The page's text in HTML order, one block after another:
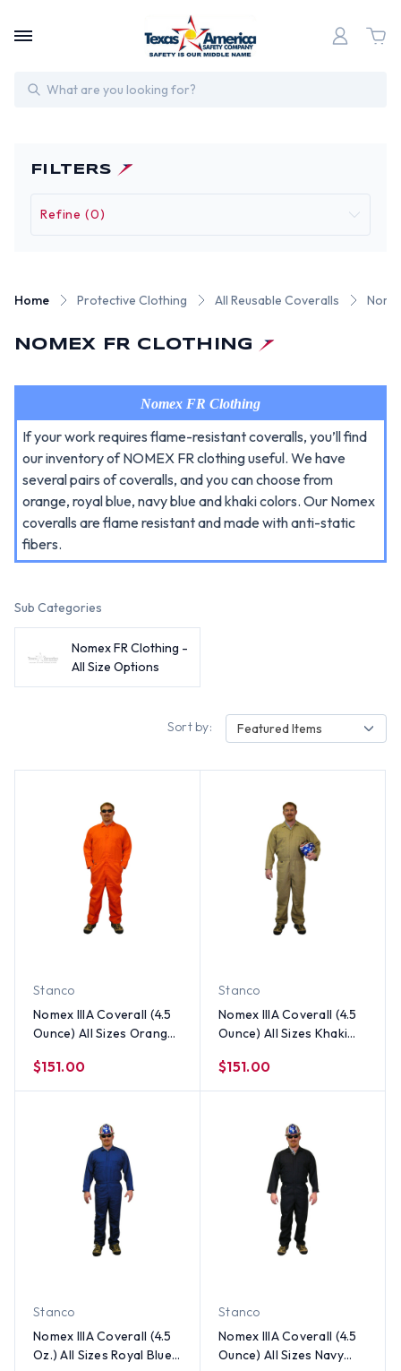
Search
FILTERS
Refine (0)
Home Protective Clothing All Reusable Coveralls
NOMEX FR CLOTHING
Nomex FR Clothing
If your work requires flame-resistant coveralls, you’ll find
our inventory of NOMEX FR clothing useful. We have
several pairs of coveralls, and you can choose from
orange, royal blue, navy blue and khaki colors. Our Nomex
coveralls are flame resistant and made with anti-static
fibers.
Sub Categories
Nomex FR Clothing -
All Size Options
Sort by: Featured Items
Stanco
Nomex IIIA Coverall (4.5
Ounce) All Sizes Orange
$151.00
Stanco
Nomex IIIA Coverall (4.5
Ounce) All Sizes Khaki
$151.00
Stanco
Nomex IIIA Coverall (4.5
Oz.) All Sizes Royal Blue
Stanco
Nomex IIIA Coverall (4.5
Ounce) All Sizes Navy